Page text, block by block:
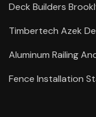
Deck Builders
Timbertech Azek
Aluminum Railing
Fence Installation